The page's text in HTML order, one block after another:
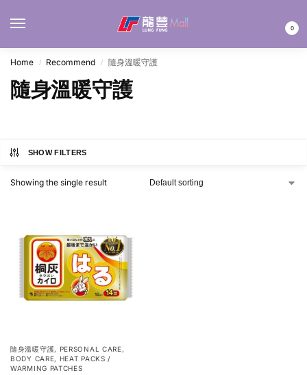
0
Home / Recommend / 隨身溫暖守護
隨身溫暖守護
SHOW FILTERS
Showing the single result
隨身溫暖守護, PERSONAL CARE,
BODY CARE, HEAT PACKS /
WARMING PATCHES